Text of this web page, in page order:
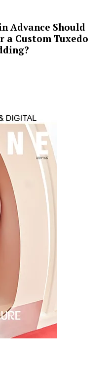
Advance Should
a Custom Tuxedo